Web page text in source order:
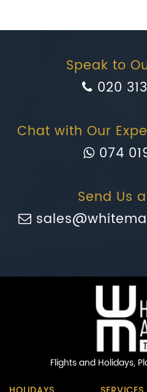
Speak to
020
Chat with Our
074
Send Us
Flights and Holidays,